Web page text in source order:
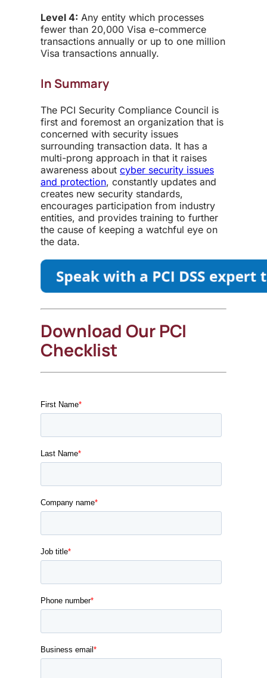
Level 4: Any entity which processes
fewer than 20,000 Visa e-commerce
transactions annually or up to one million
Visa transactions annually.
In Summary
The PCI Security Compliance Council is
first and foremost an organization that is
concerned with security issues
surrounding transaction data. It has a
multi-prong approach in that it raises
awareness about cyber security issues
and protection, constantly updates and
creates new security standards,
encourages participation from industry
entities, and provides training to further
the cause of keeping a watchful eye on
the data.
Download Our PCI
Checklist